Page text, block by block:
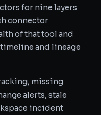
for nine layers
connector
of that tool and
and lineage
missing
alerts, stale
incident